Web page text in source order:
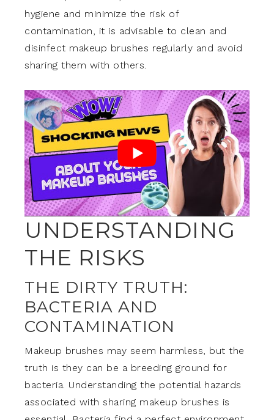
hygiene and minimize the risk of
contamination, it is advisable to clean and
disinfect makeup brushes regularly and avoid
sharing them with others.
UNDERSTANDING
THE RISKS
THE DIRTY TRUTH:
BACTERIA AND
CONTAMINATION
Makeup brushes may seem harmless, but the
truth is they can be a breeding ground for
bacteria. Understanding the potential hazards
associated with sharing makeup brushes is